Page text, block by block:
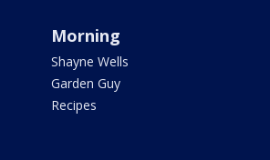
Morning
Shayne Wells
Garden Guy
Recipes